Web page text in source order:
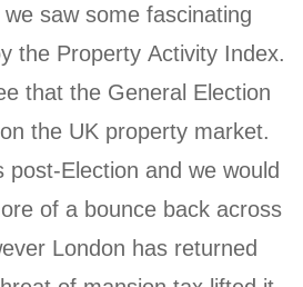
saw some fascinating
the Property Activity Index.
that the General Election
the UK property market.
post-Election and we would
of a bounce back across
London has returned